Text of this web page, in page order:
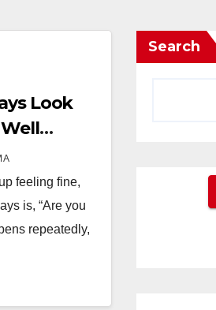
Look
feeling fine,
is, “Are you
repeatedly,
Search